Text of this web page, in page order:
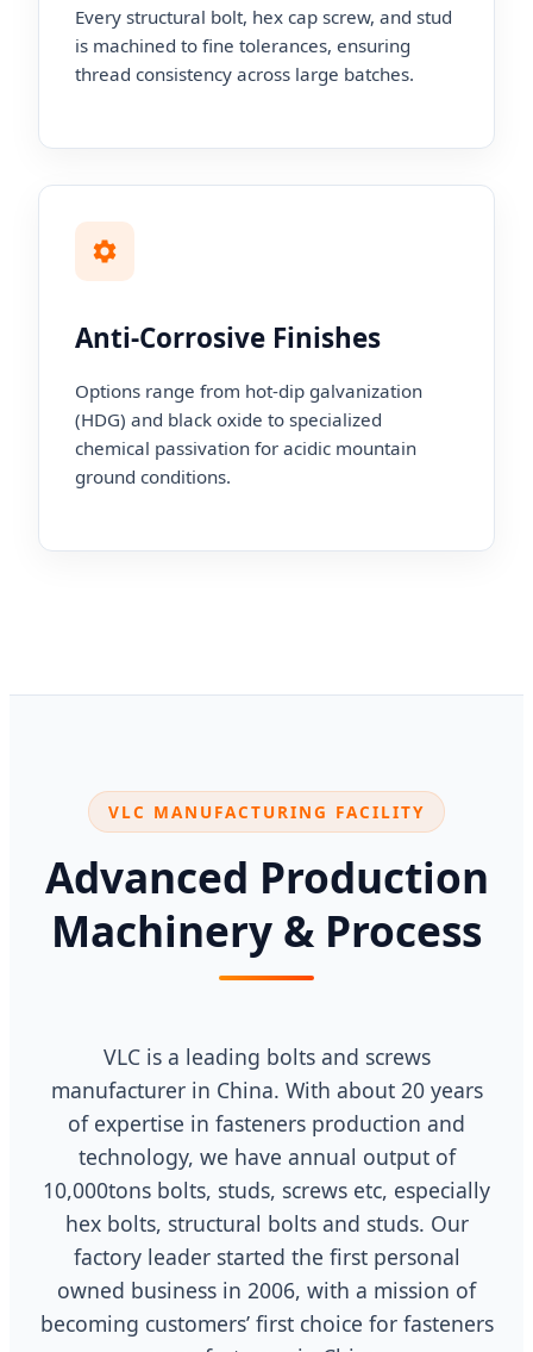
Every structural bolt, hex cap screw, and stud
is machined to fine tolerances, ensuring
thread consistency across large batches.
Anti-Corrosive Finishes
Options range from hot-dip galvanization
(HDG) and black oxide to specialized
chemical passivation for acidic mountain
ground conditions.
VLC MANUFACTURING FACILITY
Advanced Production
Machinery & Process
VLC is a leading bolts and screws
manufacturer in China. With about 20 years
of expertise in fasteners production and
technology, we have annual output of
10,000tons bolts, studs, screws etc, especially
hex bolts, structural bolts and studs. Our
factory leader started the first personal
owned business in 2006, with a mission of
becoming customers’ first choice for fasteners